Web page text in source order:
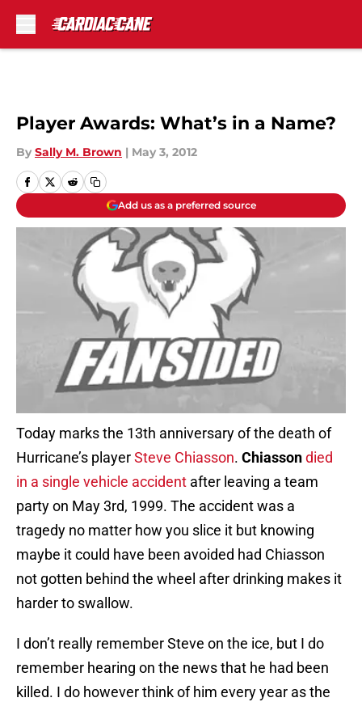
Player Awards: What’s in a Name?
By Sally M. Brown | May 3, 2012
Add us as a preferred source
Today marks the 13th anniversary of the death of
Hurricane’s playerSteve Chiasson. Chiassondied
in a single vehicle accident after leaving a team
party on May 3rd, 1999. The accident was a
tragedy no matter how you slice it but knowing
maybe it could have been avoided had Chiasson
not gotten behind the wheel after drinking makes it
harder to swallow.
I don’t really remember Steve on the ice, but I do
remember hearing on the news that he had been
killed. I do however think of him every year as the